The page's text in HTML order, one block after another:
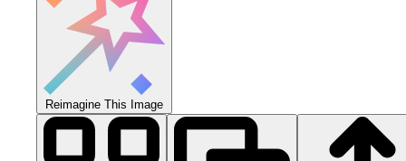
Reimagine This Image